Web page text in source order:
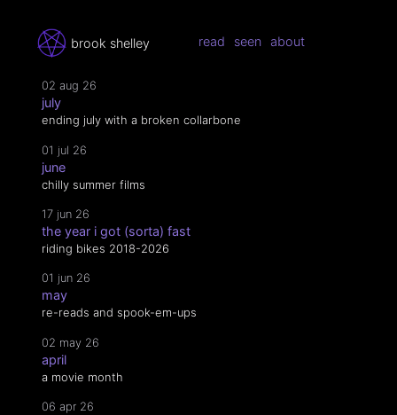
brook shelley read seen about
02 aug 26
july
ending july with a broken collarbone
01 jul 26
june
chilly summer films
17 jun 26
the year i got (sorta) fast
riding bikes 2018-2026
01 jun 26
may
re-reads and spook-em-ups
02 may 26
april
a movie month
06 apr 26